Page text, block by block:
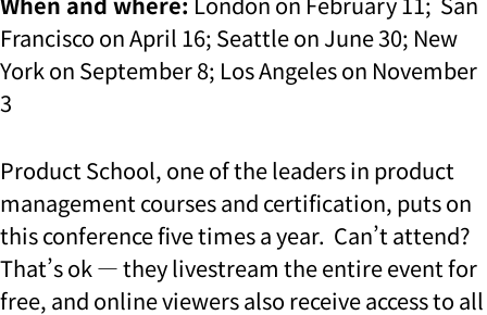
Francisco on April 16; Seattle on June 30; New
York on September 8; Los Angeles on November
3
Product School, one of the leaders in product
management courses and certification, puts on
this conference five times a year. Can’t attend?
That’s ok — they livestream the entire event for
free, and online viewers also receive access to all